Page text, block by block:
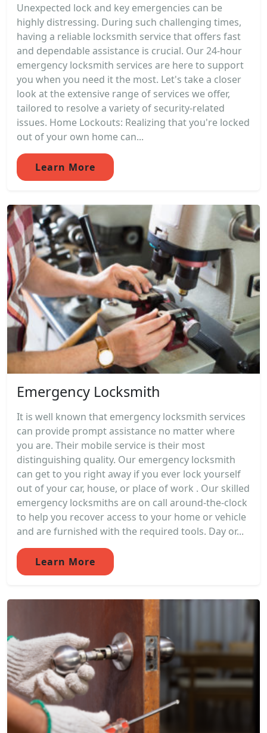
Unexpected lock and key emergencies can be
highly distressing. During such challenging times,
having a reliable locksmith service that offers fast
and dependable assistance is crucial. Our 24-hour
emergency locksmith services are here to support
you when you need it the most. Let's take a closer
look at the extensive range of services we offer,
tailored to resolve a variety of security-related
issues. Home Lockouts: Realizing that you're locked
out of your own home can...
Learn More
Emergency Locksmith
It is well known that emergency locksmith services
can provide prompt assistance no matter where
you are. Their mobile service is their most
distinguishing quality. Our emergency locksmith
can get to you right away if you ever lock yourself
out of your car, house, or place of work . Our skilled
emergency locksmiths are on call around-the-clock
to help you recover access to your home or vehicle
and are furnished with the required tools. Day or...
Learn More